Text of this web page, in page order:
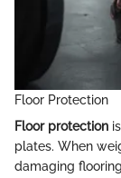
Floor Protection
Floor protection
plates. When
damaging